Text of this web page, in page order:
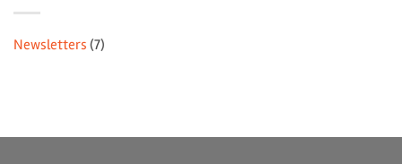
Newsletters (7)